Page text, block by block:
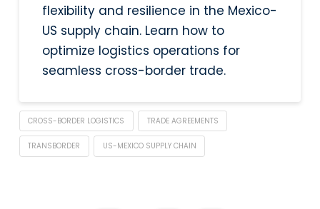
flexibility and resilience in the Mexico-
US supply chain. Learn how to
optimize logistics operations for
seamless cross-border trade.
CROSS-BORDER LOGISTICS TRADE AGREEMENTS
TRANSBORDER US-MEXICO SUPPLY CHAIN